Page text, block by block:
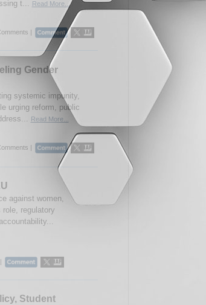
t...
Read More...
|
Gender
systemic impunity,
urging reform, public
Read More...
|
against women,
role, regulatory
Student